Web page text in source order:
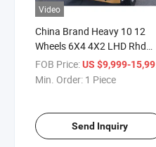
Video
China Brand Heavy 10 12
Wheels 6X4 4X2 LHD Rhd
Mining Sand Coal Prime
Mover 380HP 400HP High
FOB Price:US $9,999-15,999
Min. Order: 1 Piece
Send Inquiry